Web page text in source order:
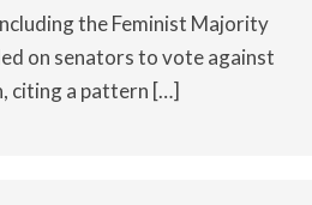
the Feminist Majority
on senators to vote against
citing a pattern […]